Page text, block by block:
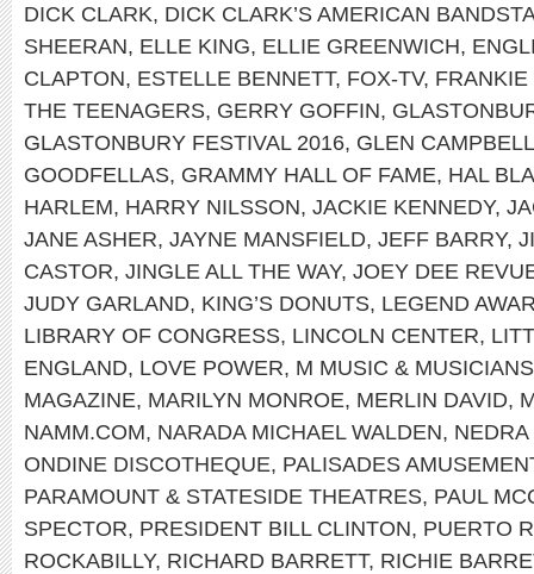
DICK CLARK, DICK CLARK’S AMERICAN
SHEERAN, ELLE KING, ELLIE GREENWICH,
CLAPTON, ESTELLE BENNETT, FOX-TV, FRANKIE
THE TEENAGERS, GERRY GOFFIN,
GLASTONBURY FESTIVAL 2016, GLEN CAMPBELL
GOODFELLAS, GRAMMY HALL OF FAME, HAL
HARLEM, HARRY NILSSON, JACKIE KENNEDY,
JANE ASHER, JAYNE MANSFIELD, JEFF BARRY,
CASTOR, JINGLE ALL THE WAY, JOEY DEE
JUDY GARLAND, KING’S DONUTS, LEGEND
LIBRARY OF CONGRESS, LINCOLN CENTER,
ENGLAND, LOVE POWER, M MUSIC & MUSICIANS
MAGAZINE, MARILYN MONROE, MERLIN DAVID,
NAMM.COM, NARADA MICHAEL WALDEN, NEDRA
ONDINE DISCOTHEQUE, PALISADES
PARAMOUNT & STATESIDE THEATRES, PAUL
SPECTOR, PRESIDENT BILL CLINTON, PUERTO
ROCKABILLY, RICHARD BARRETT, RICHIE